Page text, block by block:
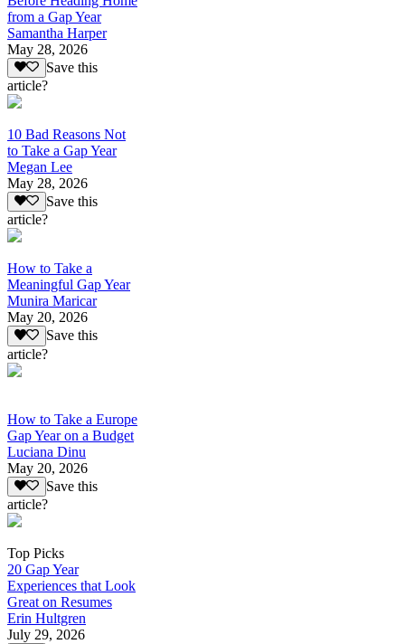
from a Gap Year
Samantha Harper
May 28, 2026
Save this
article?
10 Bad Reasons Not
to Take a Gap Year
Megan Lee
May 28, 2026
Save this
article?
How to Take a
Meaningful Gap Year
Munira Maricar
May 20, 2026
Save this
article?
How to Take a Europe
Gap Year on a Budget
Luciana Dinu
May 20, 2026
Save this
article?
Top Picks
20 Gap Year
Experiences that Look
Great on Resumes
Erin Hultgren
July 29, 2026